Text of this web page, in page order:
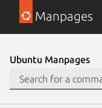
Manpages
Ubuntu Manpages